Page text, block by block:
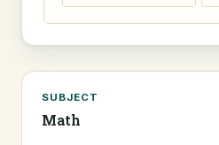
SUBJECT
Math